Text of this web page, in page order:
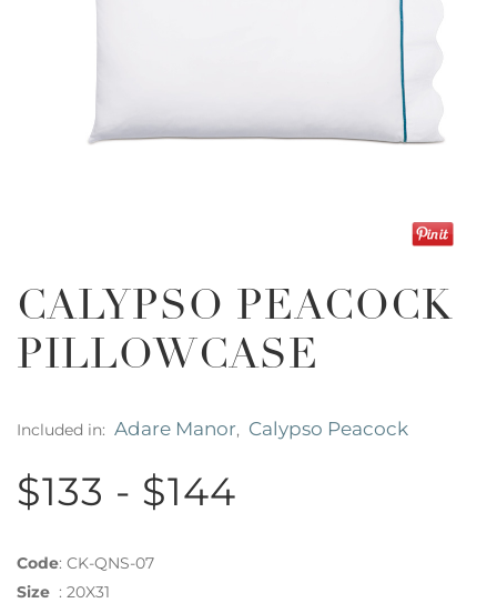
CALYPSO PEACOCK
PILLOWCASE
Included in: Adare Manor, Calypso Peacock
$133 - $144
Code: CK-QNS-07
Size : 20X31